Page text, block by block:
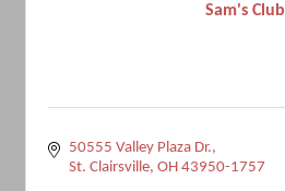
Sam's Club
50555 Valley Plaza Dr.
St. Clairsville OH 43950-1757